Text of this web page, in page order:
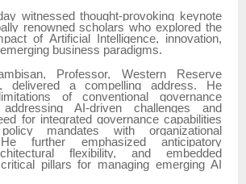
witnessed thought-provoking keynote
renowned scholars who explored the
of Artificial Intelligence, innovation,
business paradigms.
Professor, Western Reserve
delivered a compelling address. He
of conventional governance
AI-driven challenges and
for integrated governance capabilities
mandates with organizational
further emphasized anticipatory
flexibility, and embedded
pillars for managing emerging AI